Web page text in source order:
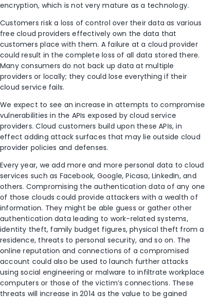
encryption, which is not very mature as a technology.
Customers risk a loss of control over their data as various
free cloud providers effectively own the data that
customers place with them. A failure at a cloud provider
could result in the complete loss of all data stored there.
Many consumers do not back up data at multiple
providers or locally; they could lose everything if their
cloud service fails.
We expect to see an increase in attempts to compromise
vulnerabilities in the APIs exposed by cloud service
providers. Cloud customers build upon these APIs, in
effect adding attack surfaces that may lie outside cloud
provider policies and defenses.
Every year, we add more and more personal data to cloud
services such as Facebook, Google, Picasa, LinkedIn, and
others. Compromising the authentication data of any one
of those clouds could provide attackers with a wealth of
information. They might be able guess or gather other
authentication data leading to work-related systems,
identity theft, family budget figures, physical theft from a
residence, threats to personal security, and so on. The
online reputation and connections of a compromised
account could also be used to launch further attacks
using social engineering or malware to infiltrate workplace
computers or those of the victim’s connections. These
threats will increase in 2014 as the value to be gained